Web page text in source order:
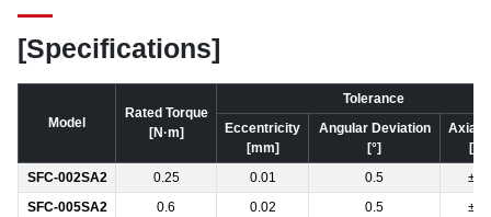
[Specifications]
Model
Rated Torque
[N·m]
Tolerance
Eccentricity
[mm]
Angular Deviation
[°]
Axial
SFC-002SA2
0.25 0.01 0.5
SFC-005SA2
0.6 0.02 0.5